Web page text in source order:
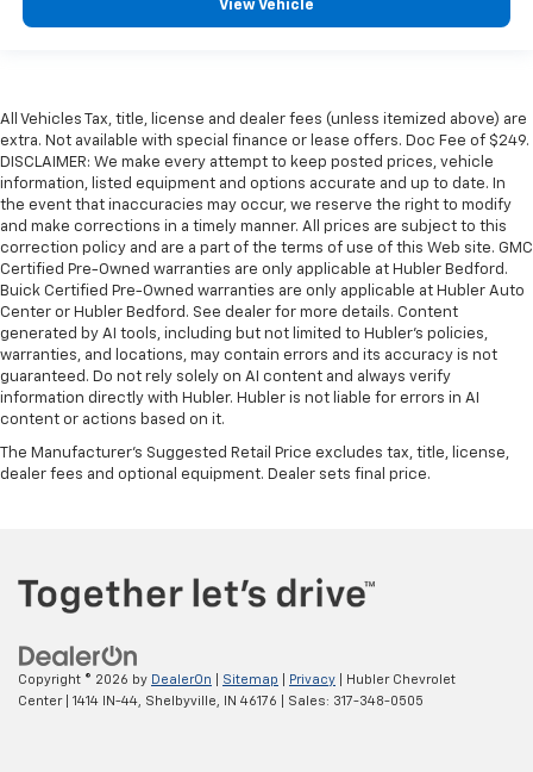
View Vehicle
All Vehicles Tax, title, license and dealer fees (unless itemized above) are
extra. Not available with special finance or lease offers. Doc Fee of $249.
DISCLAIMER: We make every attempt to keep posted prices, vehicle
information, listed equipment and options accurate and up to date. In
the event that inaccuracies may occur, we reserve the right to modify
and make corrections in a timely manner. All prices are subject to this
correction policy and are a part of the terms of use of this Web site. GMC
Certified Pre-Owned warranties are only applicable at Hubler Bedford.
Buick Certified Pre-Owned warranties are only applicable at Hubler Auto
Center or Hubler Bedford. See dealer for more details. Content
generated by AI tools, including but not limited to Hubler's policies,
warranties, and locations, may contain errors and its accuracy is not
guaranteed. Do not rely solely on AI content and always verify
information directly with Hubler. Hubler is not liable for errors in AI
content or actions based on it.
The Manufacturer's Suggested Retail Price excludes tax, title, license,
dealer fees and optional equipment. Dealer sets final price.
Copyright © 2026 by DealerOn Sitemap Privacy | Hubler Chevrolet
Center| 1414 IN-44, Shelbyville, IN 46176 | Sales: 317-348-0505